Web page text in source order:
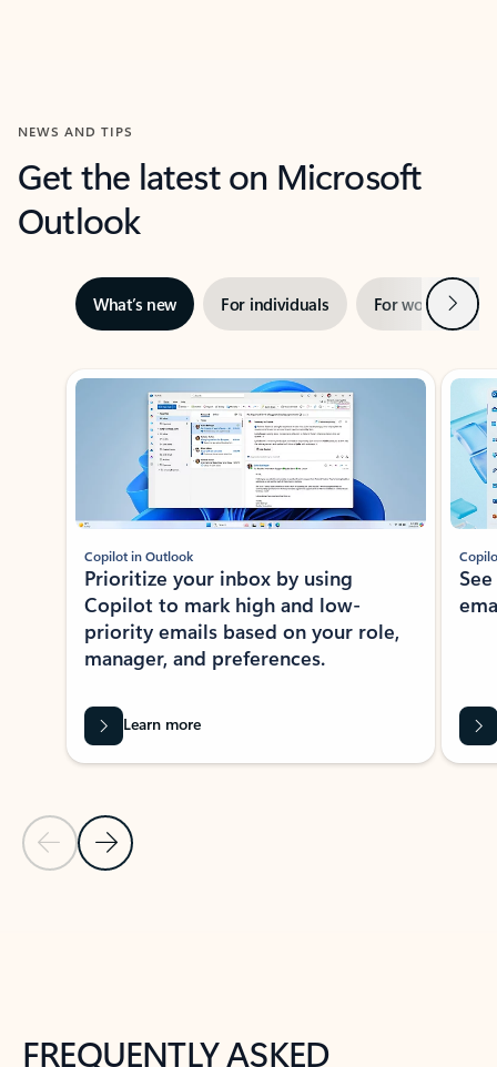
NEWS AND TIPS
Get the latest on Microsoft
Outlook
What’s new For individuals For work Next
Showing slide 1 of 3
Previous Slide
Next Slide
Copilot in Outlook
Prioritize your inbox by using
Copilot to mark high and low-
priority emails based on your role,
manager, and preferences.
Learn more
FREQUENTLY ASKED